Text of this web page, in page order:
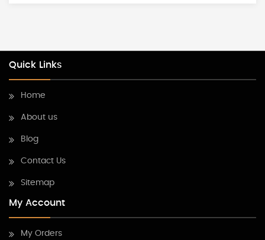
Quick Links
Home
About us
Blog
Contact Us
Sitemap
My Account
My Orders